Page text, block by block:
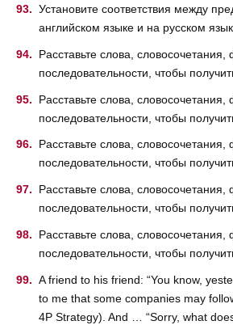
Установите соответствия между
английском языке и на русском
Расставьте слова,
последовательности, чтобы
Расставьте слова,
последовательности, чтобы
Расставьте слова,
последовательности, чтобы
Расставьте слова,
последовательности, чтобы
Расставьте слова,
последовательности, чтобы
A friend to his friend: “You know,
to me that some companies may
4P Strategy). And … “Sorry, what